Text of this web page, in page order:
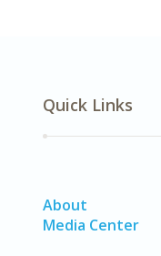
Quick Links
About
Media Center